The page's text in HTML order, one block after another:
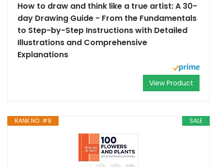
How to draw and think like a true artist: A 30-
day Drawing Guide - From the Fundamentals
to Step-by-Step Instructions with Detailed
Illustrations and Comprehensive
Explanations
View Product
SALE
RANK NO. #9